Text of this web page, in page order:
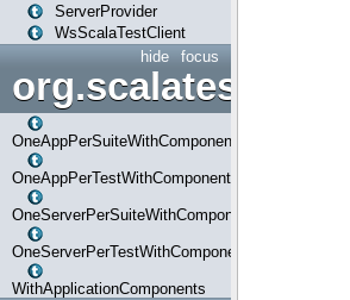
ServerProvider
WsScalaTestClient
focus
hide
OneAppPerSuiteWithComponents
OneAppPerTestWithComponents
OneServerPerSuiteWithComponents
OneServerPerTestWithComponents
WithApplicationComponents